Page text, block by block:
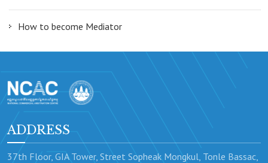
How to become Mediator
ADDRESS
37th Floor, GIA Tower, Street Sopheak Mongkul, Tonle Bassac,